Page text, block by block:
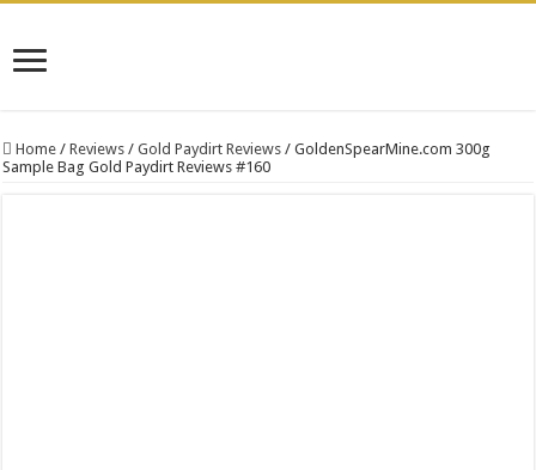
Home / Reviews / Gold Paydirt Reviews / GoldenSpearMine.com 300g
Sample Bag Gold Paydirt Reviews #160